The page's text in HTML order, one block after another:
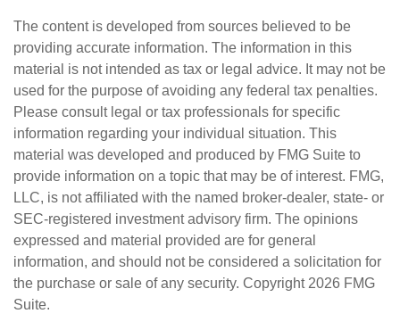
The content is developed from sources believed to be
providing accurate information. The information in this
material is not intended as tax or legal advice. It may not be
used for the purpose of avoiding any federal tax penalties.
Please consult legal or tax professionals for specific
information regarding your individual situation. This
material was developed and produced by FMG Suite to
provide information on a topic that may be of interest. FMG,
LLC, is not affiliated with the named broker-dealer, state- or
SEC-registered investment advisory firm. The opinions
expressed and material provided are for general
information, and should not be considered a solicitation for
the purchase or sale of any security. Copyright 2026 FMG
Suite.